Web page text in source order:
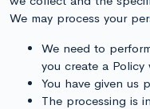
We may process your
We need to
you create a Policy
You have given us
The processing is